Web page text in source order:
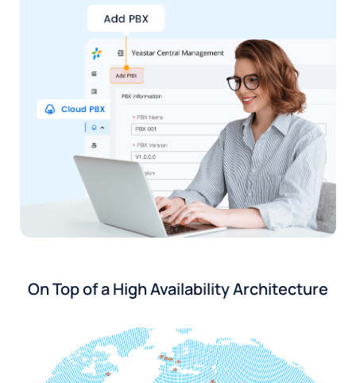
On Top of a High Availability Architecture